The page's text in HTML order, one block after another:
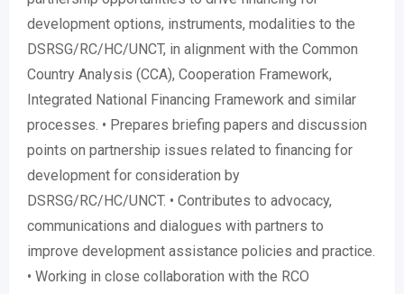
development options, instruments, modalities to the
DSRSG/RC/HC/UNCT, in alignment with the Common
Country Analysis (CCA), Cooperation Framework,
Integrated National Financing Framework and similar
processes. • Prepares briefing papers and discussion
points on partnership issues related to financing for
development for consideration by
DSRSG/RC/HC/UNCT. • Contributes to advocacy,
communications and dialogues with partners to
improve development assistance policies and practice.
• Working in close collaboration with the RCO